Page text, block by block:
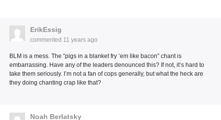
ErikEssig
commented 11 years ago
BLM is a mess. The “pigs in a blanket fry ’em like bacon” chant is
embarrassing. Have any of the leaders denounced this? If not, it’s hard to
take them seriously. I’m not a fan of cops generally, but what the heck are
they doing chanting crap like that?
Noah Berlatsky